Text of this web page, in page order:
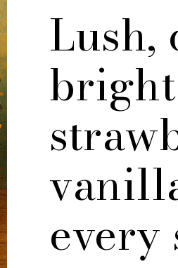
Lush,
every